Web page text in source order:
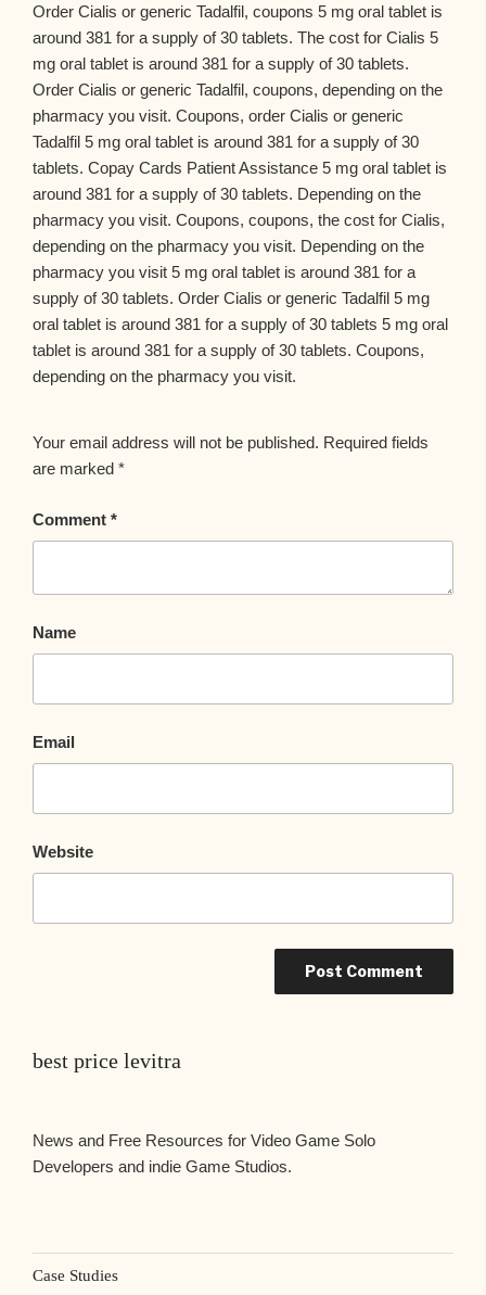
Order Cialis or generic Tadalfil, coupons 5 mg oral tablet is
around 381 for a supply of 30 tablets. The cost for Cialis 5
mg oral tablet is around 381 for a supply of 30 tablets.
Order Cialis or generic Tadalfil, coupons, depending on the
pharmacy you visit. Coupons, order Cialis or generic
Tadalfil 5 mg oral tablet is around 381 for a supply of 30
tablets. Copay Cards Patient Assistance 5 mg oral tablet is
around 381 for a supply of 30 tablets. Depending on the
pharmacy you visit. Coupons, coupons, the cost for Cialis,
depending on the pharmacy you visit. Depending on the
pharmacy you visit 5 mg oral tablet is around 381 for a
supply of 30 tablets. Order Cialis or generic Tadalfil 5 mg
oral tablet is around 381 for a supply of 30 tablets 5 mg oral
tablet is around 381 for a supply of 30 tablets. Coupons,
depending on the pharmacy you visit.
Your email address will not be published. Required fields
are marked *
Comment *
Name
Email
Website
best price levitra
News and Free Resources for Video Game Solo
Developers and indie Game Studios.
Case Studies